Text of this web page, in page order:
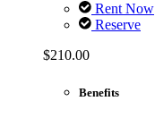
Rent Now
Reserve
$210.00
Benefits